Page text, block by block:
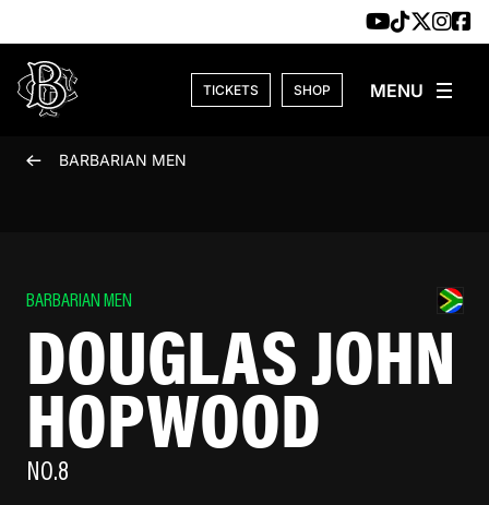
TICKETS SHOP
BARBARIAN MEN
BARBARIAN MEN
DOUGLAS JOHN
HOPWOOD
NO.8